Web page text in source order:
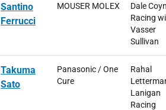
Santino
Ferrucci
MOUSER MOLEX
Dale
Racing
Vasser
Sullivan
Takuma
Sato
Panasonic / One
Cure
Rahal
Lanigan
Racing